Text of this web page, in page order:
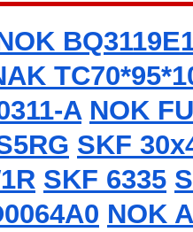
A NOK
SKF
SKF 6335
NOK